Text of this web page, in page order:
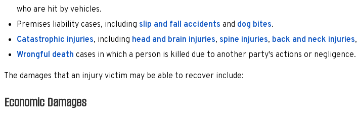
who are hit by vehicles.
Premises liability cases, including slip and fall accidents and dog bites.
Catastrophic injuries, including head and brain injuries, spine injuries, back and neck injuries,
Wrongful death cases in which a person is killed due to another party's actions or negligence.
The damages that an injury victim may be able to recover include:
Economic Damages